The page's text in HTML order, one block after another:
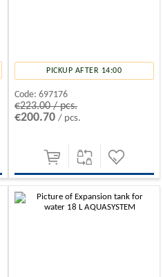
PICKUP AFTER 14:00
Code: 697176
€223.00 / pcs.
€200.70 / pcs.